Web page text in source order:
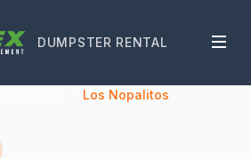
DUMPSTER RENTAL
Los Nopalitos